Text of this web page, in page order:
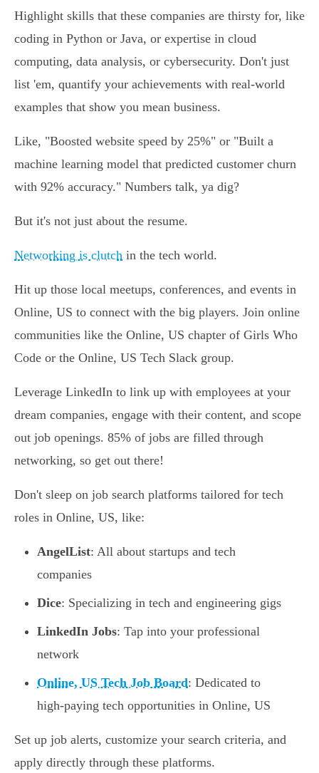
Highlight skills that these companies are thirsty for, like
coding in Python or Java, or expertise in cloud
computing, data analysis, or cybersecurity. Don't just
list 'em, quantify your achievements with real-world
examples that show you mean business.
Like, "Boosted website speed by 25%" or "Built a
machine learning model that predicted customer churn
with 92% accuracy." Numbers talk, ya dig?
But it's not just about the resume.
Networking is clutch in the tech world.
Hit up those local meetups, conferences, and events in
Online, US to connect with the big players. Join online
communities like the Online, US chapter of Girls Who
Code or the Online, US Tech Slack group.
Leverage LinkedIn to link up with employees at your
dream companies, engage with their content, and scope
out job openings. 85% of jobs are filled through
networking, so get out there!
Don't sleep on job search platforms tailored for tech
roles in Online, US, like:
AngelList: All about startups and tech
companies
Dice: Specializing in tech and engineering gigs
LinkedIn Jobs: Tap into your professional
network
Online, US Tech Job Board: Dedicated to
high-paying tech opportunities in Online, US
Set up job alerts, customize your search criteria, and
apply directly through these platforms.